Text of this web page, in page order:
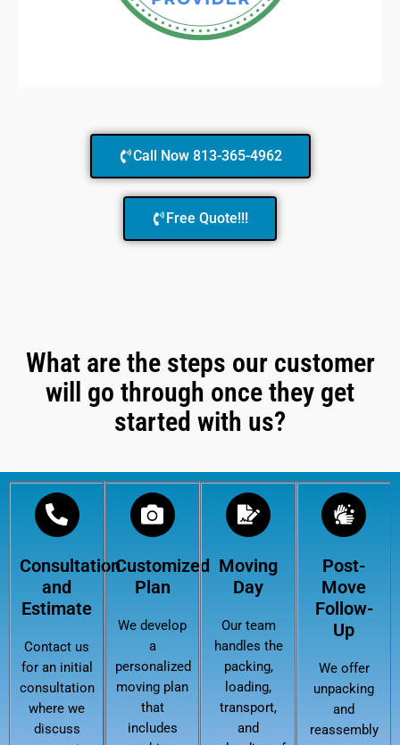
Call Now 813-365-4962
Free Quote!!!
What are the steps our customer
will go through once they get
started with us?
Consultation
and
Estimate
Contact us
for an initial
consultation
where we
discuss
Customized
Plan
We develop
a
personalized
moving plan
that
includes
Moving
Day
Our team
handles the
packing,
loading,
transport,
and
Post-
Move
Follow-
Up
We offer
unpacking
and
reassembly